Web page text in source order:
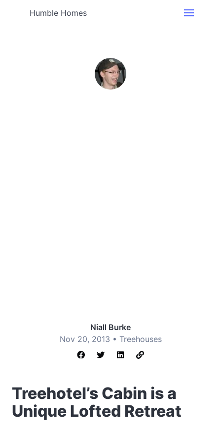
Humble Homes
Niall Burke
Nov 20, 2013 • Treehouses
Treehotel’s Cabin is a
Unique Lofted Retreat